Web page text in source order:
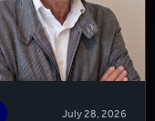
July 28, 2026